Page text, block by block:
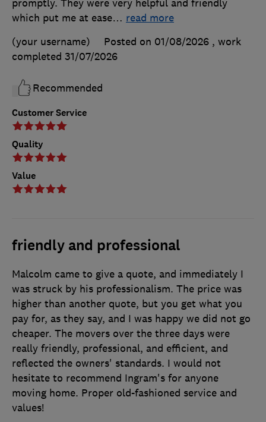
Customer Service
Quality
Value
promptly. They were very helpful and friendly
which put me at ease… read more
(your username)
Posted on 01/08/2026 , work
completed 31/07/2026
Recommended
friendly and professional
Malcolm came to give a quote, and immediately I
was struck by his professionalism. The price was
higher than another quote, but you get what you
pay for, as they say, and I was happy we did not go
cheaper. The movers over the three days were
really friendly, professional, and efficient, and
reflected the owners' standards. I would not
hesitate to recommend Ingram's for anyone
moving home. Proper old-fashioned service and
values!